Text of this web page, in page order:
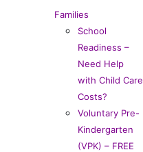
Families
School
Readiness –
Need Help
with Child Care
Costs?
Voluntary Pre-
Kindergarten
(VPK) – FREE